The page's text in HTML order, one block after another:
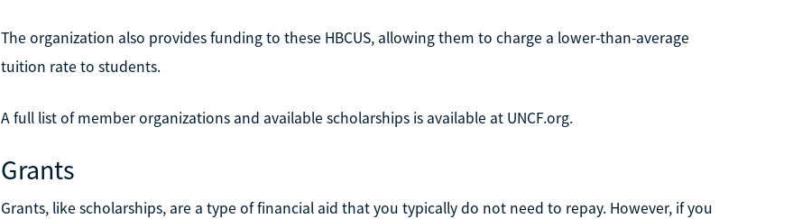
The organization also provides funding to these HBCUS, allowing them to charge a lower-than-average
tuition rate to students.
A full list of member organizations and available scholarships is available at UNCF.org.
Grants
Grants, like scholarships, are a type of financial aid that you typically do not need to repay. However, if you